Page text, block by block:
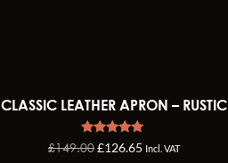
CLASSIC LEATHER APRON – RUSTIC
Rated
4.96
£149.00£126.65 Incl. VAT